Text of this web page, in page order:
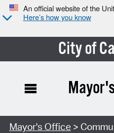
An official website of the
Here’s how you know
City of
Mayor's Office >